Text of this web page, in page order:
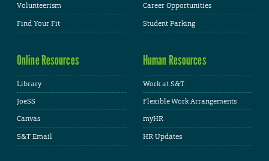
Volunteerism
Find Your Fit
Career Opportunities
Student Parking
Online Resources
Library
JoeSS
Canvas
S&T Email
Human Resources
Work at S&T
Flexible Work Arrangements
myHR
HR Updates